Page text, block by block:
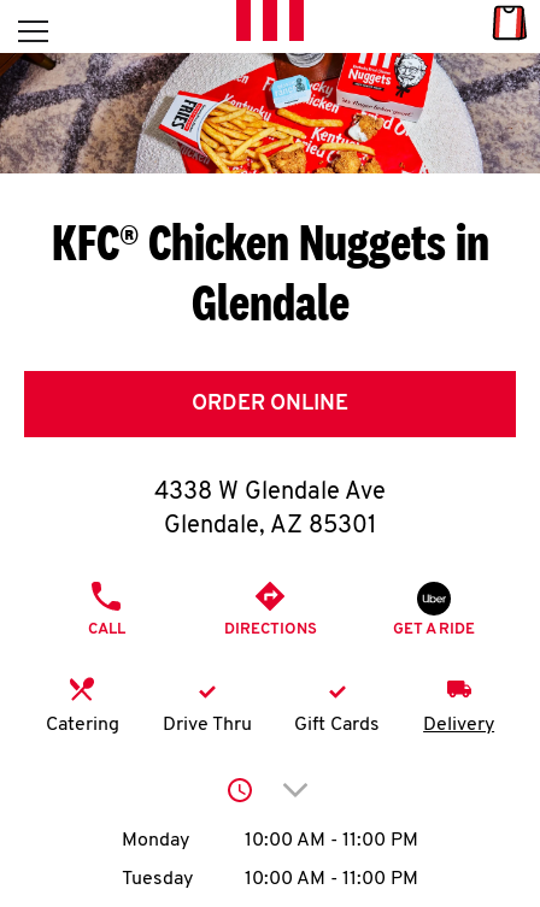
Skip to content
L
E
T
S
G
E
T
O
K
account
Open mobile menu
Return to Nav
KFC® Chicken Nuggets in
Glendale
ORDER ONLINE
4338 W Glendale Ave
Glendale, AZ 85301
CALL DIRECTIONS GET A RIDE
Catering Drive Thru Gift Cards Delivery
Click to expand or
Day of the WeekHours
Monday 10:00 AM - 11:00 PM
Tuesday
10:00 AM - 11:00 PM